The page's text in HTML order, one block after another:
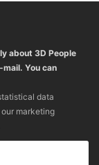
about 3D People
You can
data
marketing